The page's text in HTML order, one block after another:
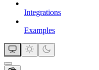
Integrations
Examples